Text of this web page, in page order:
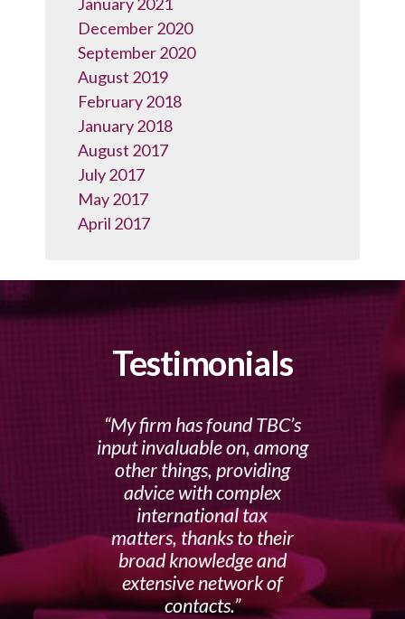
December 2020
September 2020
August 2019
February 2018
January 2018
August 2017
July 2017
May 2017
April 2017
Testimonials
My firm has found TBC’s
input invaluable on, among
other things, providing
advice with complex
international tax
matters, thanks to their
broad knowledge and
extensive network of
contacts.